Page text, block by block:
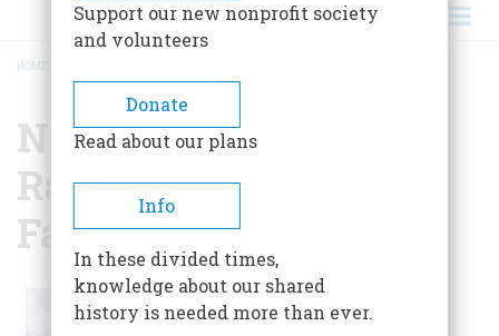
BREADCRUMB
HOME
National Museum Of
Racing And Hall Of
Fame
Located directly
across from the
Support our new nonprofit society
and volunteers
Donate
Read about our plans
Info
In these divided times,
knowledge about our shared
history is needed more than ever.